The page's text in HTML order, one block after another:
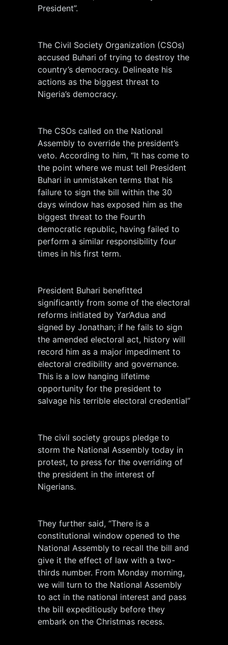
President”.
The Civil Society Organization (CSOs)
accused Buhari of trying to destroy the
country’s democracy. Delineate his
actions as the biggest threat to
Nigeria’s democracy.
The CSOs called on the National
Assembly to override the president’s
veto. According to him, “It has come to
the point where we must tell President
Buhari in unmistaken terms that his
failure to sign the bill within the 30
days window has exposed him as the
biggest threat to the Fourth
democratic republic, having failed to
perform a similar responsibility four
times in his first term.
President Buhari benefitted
significantly from some of the electoral
reforms initiated by Yar’Adua and
signed by Jonathan; if he fails to sign
the amended electoral act, history will
record him as a major impediment to
electoral credibility and governance.
This is a low hanging lifetime
opportunity for the president to
salvage his terrible electoral credential”
The civil society groups pledge to
storm the National Assembly today in
protest, to press for the overriding of
the president in the interest of
Nigerians.
They further said, “There is a
constitutional window opened to the
National Assembly to recall the bill and
give it the effect of law with a two-
thirds number. From Monday morning,
we will turn to the National Assembly
to act in the national interest and pass
the bill expeditiously before they
embark on the Christmas recess.